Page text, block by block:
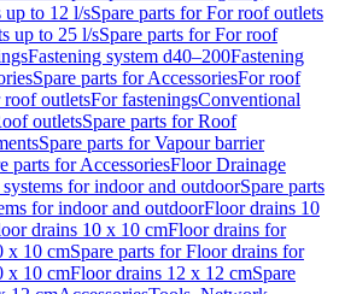
up to 12 l/sSpare parts for For roof outlets
up to 25 l/sSpare parts for For roof
Fastening system d40–200Fastening
Spare parts for AccessoriesFor roof
roof outletsFor fasteningsConventional
outletsSpare parts for Roof
Spare parts for Vapour barrier
parts for AccessoriesFloor Drainage
for indoor and outdoorSpare parts
for indoor and outdoorFloor drains 10
drains 10 x 10 cmFloor drains for
x 10 cmSpare parts for Floor drains for
x 10 cmFloor drains 12 x 12 cmSpare